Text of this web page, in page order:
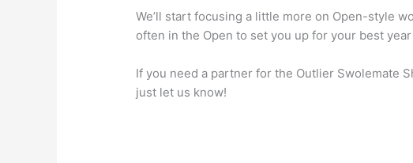
We’ll start focusing a little more on Open-style
often in the Open to set you up for your best
If you need a partner for the Outlier Swolemate
just let us know!